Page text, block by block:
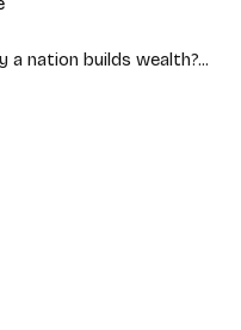
nation builds wealth?...